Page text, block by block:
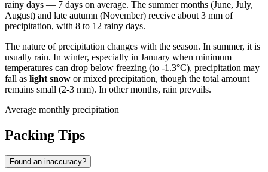
rainy days — 7 days on average. The summer months (June, July,
August) and late autumn (November) receive about 3 mm of
precipitation, with 8 to 12 rainy days.
The nature of precipitation changes with the season. In summer, it is
usually rain. In winter, especially in January when minimum
temperatures can drop below freezing (to -1.3°C), precipitation may
fall as light snow or mixed precipitation, though the total amount
remains small (2-3 mm). In other months, rain prevails.
Average monthly precipitation
Packing Tips
Found an inaccuracy?